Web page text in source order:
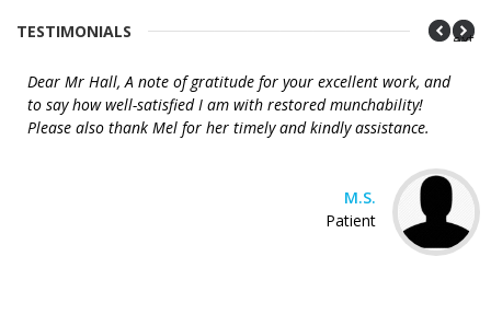
TESTIMONIALS
Dear Mr Hall, A note of gratitude for your excellent work, and
to say how well-satisfied I am with restored munchability!
Please also thank Mel for her timely and kindly assistance.
M.S.
Patient
Next